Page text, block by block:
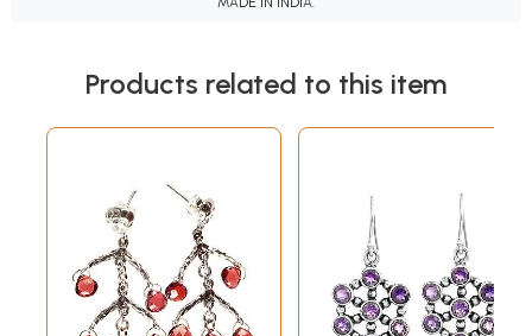
Products related to this item